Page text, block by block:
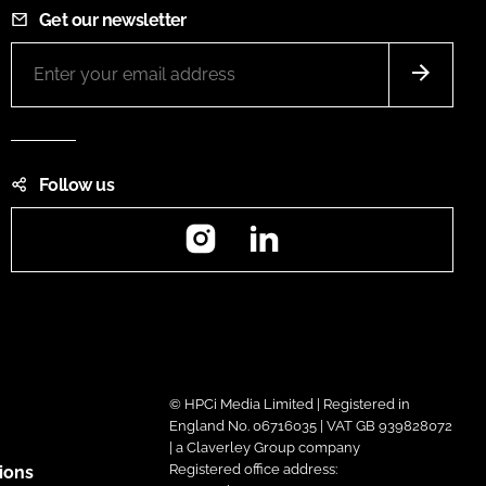
Get our newsletter
Follow us
Instagram
© HPCi Media Limited | Registered in
England No. 06716035 | VAT GB 939828072
| a Claverley Group company
Registered office address: